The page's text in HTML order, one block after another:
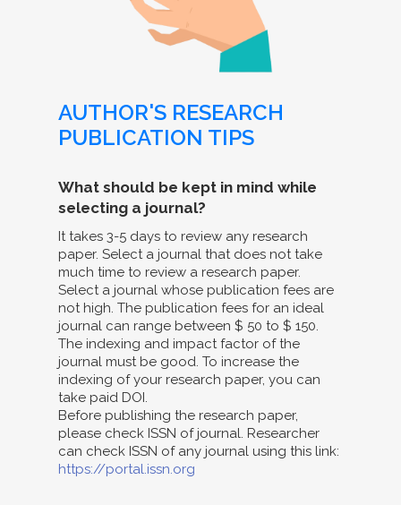
AUTHOR'S RESEARCH
PUBLICATION TIPS
What should be kept in mind while
selecting a journal?
It takes 3-5 days to review any research
paper. Select a journal that does not take
much time to review a research paper.
Select a journal whose publication fees are
not high. The publication fees for an ideal
journal can range between $ 50 to $ 150.
The indexing and impact factor of the
journal must be good. To increase the
indexing of your research paper, you can
take paid DOI.
Before publishing the research paper,
please check ISSN of journal. Researcher
can check ISSN of any journal using this link:
https://portal.issn.org